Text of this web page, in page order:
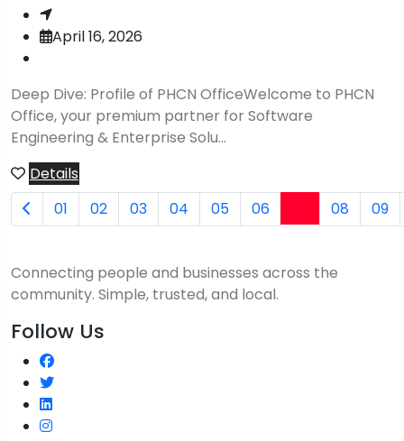
April 16, 2026
Deep Dive: Profile of PHCN OfficeWelcome to PHCN
Office, your premium partner for Software
Engineering & Enterprise Solu...
Details
01
02 03 04 05 06 08 09
Connecting people and businesses across the
community. Simple, trusted, and local.
Follow Us